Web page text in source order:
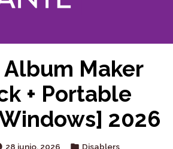
Maker
+ Portable
2026
28 junio, 2026
Posted
Disablers